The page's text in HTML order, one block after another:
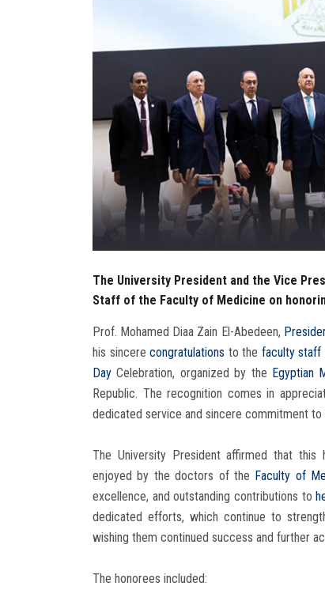
The University President and the Vice
Staff of the Faculty of Medicine on
Prof. Mohamed Diaa Zain El-Abedeen,
his sincere congratulations to the faculty staff
Day Celebration, organized by the Egyptian
Republic. The recognition comes in
dedicated service and sincere commitment to
The University President affirmed that this
enjoyed by the doctors of the Faculty of
excellence, and outstanding contributions to
dedicated efforts, which continue to
wishing them continued success and further
The honorees included: